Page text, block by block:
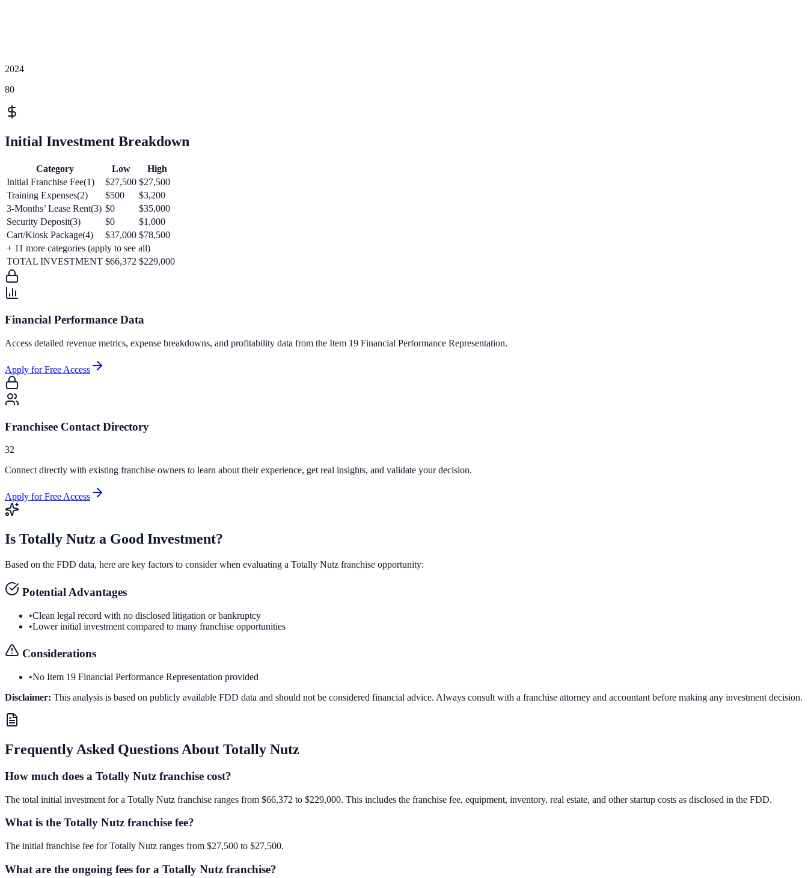
2024
80
Initial Investment Breakdown
Category Low
High
Initial Franchise Fee(1)
$27,500 $27,500
Training Expenses(2)
$500
$3,200
3-Months’ Lease Rent(3) $0
$35,000
Security Deposit(3)
$0
$1,000
Cart/Kiosk Package(4)
$37,000 $78,500
+ 11 more categories (apply to see all)
TOTAL INVESTMENT $66,372 $229,000
Financial Performance Data
Access detailed revenue metrics, expense breakdowns, and profitability data from the Item 19 Financial Performance Representation.
Apply for Free Access
Franchisee Contact Directory
32
Connect directly with existing franchise owners to learn about their experience, get real insights, and validate your decision.
Apply for Free Access
Is Totally Nutz a Good Investment?
Based on the FDD data, here are key factors to consider when evaluating a Totally Nutz franchise opportunity:
Potential Advantages
•Clean legal record with no disclosed litigation or bankruptcy
•Lower initial investment compared to many franchise opportunities
Considerations
•No Item 19 Financial Performance Representation provided
Disclaimer: This analysis is based on publicly available FDD data and should not be considered financial advice. Always consult with a franchise attorney and accountant before making any investment decision.
Frequently Asked Questions About Totally Nutz
How much does a Totally Nutz franchise cost?
The total initial investment for a Totally Nutz franchise ranges from $66,372 to $229,000. This includes the franchise fee, equipment, inventory, real estate, and other startup costs as disclosed in the FDD.
What is the Totally Nutz franchise fee?
The initial franchise fee for Totally Nutz ranges from $27,500 to $27,500.
What are the ongoing fees for a Totally Nutz franchise?